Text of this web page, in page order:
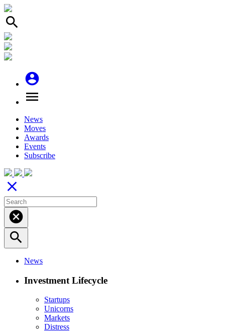
search
account_circle
menu
News
Moves
Awards
Events
Subscribe
close
cancel
search
News
Investment Lifecycle
Startups
Unicorns
Markets
Distress